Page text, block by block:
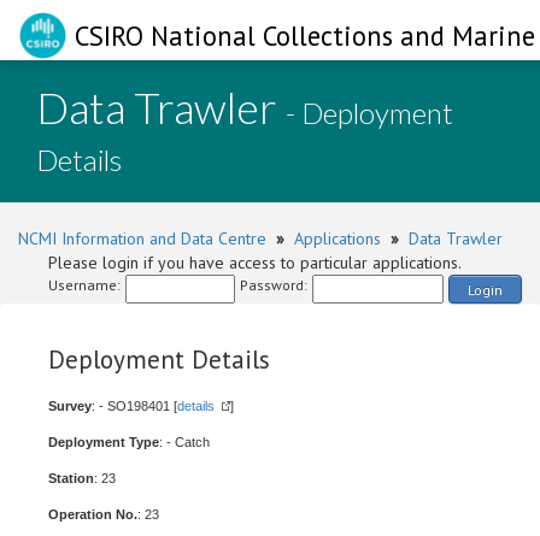
CSIRO National Collections and
Data Trawler - Deployment
Details
NCMI Information and Data Centre » Applications » Data Trawler
Please login if you have access to particular applications.
Username: Password: Login
Deployment Details
Survey: - SO198401 [details ]
Deployment Type: - Catch
Station: 23
Operation No.: 23